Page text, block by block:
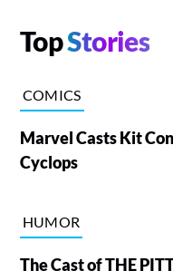
TopStories
COMICS
Marvel Casts Kit
Cyclops
HUMOR
The Cast of THE